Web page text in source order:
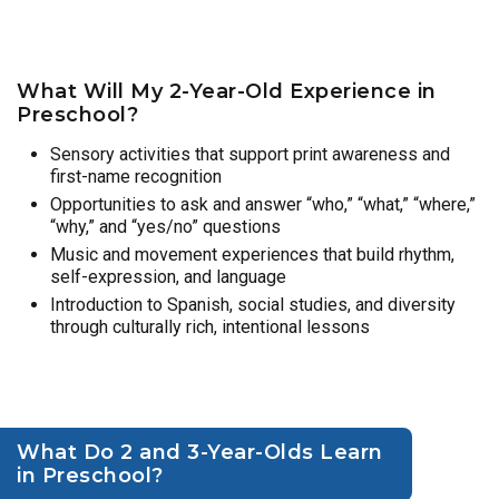
What Will My 2-Year-Old Experience in
Preschool?
Sensory activities that support print awareness and
first-name recognition
Opportunities to ask and answer “who,” “what,” “where,”
“why,” and “yes/no” questions
Music and movement experiences that build rhythm,
self-expression, and language
Introduction to Spanish, social studies, and diversity
through culturally rich, intentional lessons
What Do 2 and 3-Year-Olds Learn
in Preschool?